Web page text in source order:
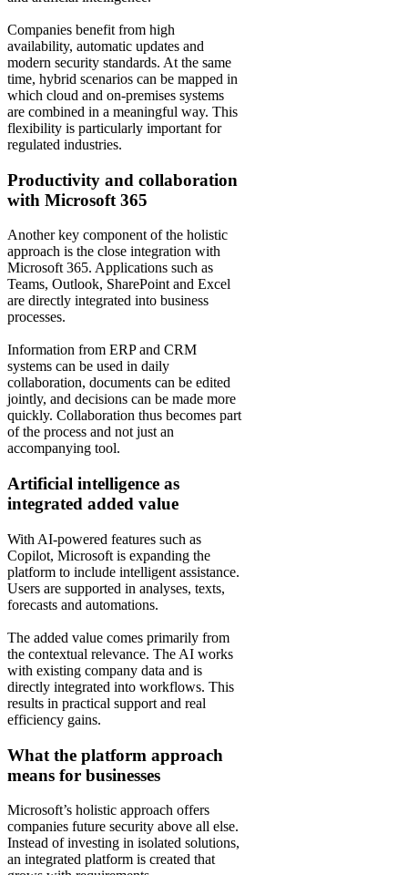
Companies benefit from high
availability, automatic updates and
modern security standards. At the same
time, hybrid scenarios can be mapped in
which cloud and on-premises systems
are combined in a meaningful way. This
flexibility is particularly important for
regulated industries.
Productivity and collaboration
with Microsoft 365
Another key component of the holistic
approach is the close integration with
Microsoft 365. Applications such as
Teams, Outlook, SharePoint and Excel
are directly integrated into business
processes.
Information from ERP and CRM
systems can be used in daily
collaboration, documents can be edited
jointly, and decisions can be made more
quickly. Collaboration thus becomes part
of the process and not just an
accompanying tool.
Artificial intelligence as
integrated added value
With AI-powered features such as
Copilot, Microsoft is expanding the
platform to include intelligent assistance.
Users are supported in analyses, texts,
forecasts and automations.
The added value comes primarily from
the contextual relevance. The AI works
with existing company data and is
directly integrated into workflows. This
results in practical support and real
efficiency gains.
What the platform approach
means for businesses
Microsoft’s holistic approach offers
companies future security above all else.
Instead of investing in isolated solutions,
an integrated platform is created that